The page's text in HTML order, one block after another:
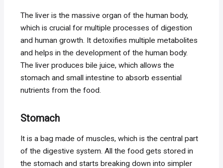
The liver is the massive organ of the human body,
which is crucial for multiple processes of digestion
and human growth. It detoxifies multiple metabolites
and helps in the development of the human body.
The liver produces bile juice, which allows the
stomach and small intestine to absorb essential
nutrients from the food.
Stomach
It is a bag made of muscles, which is the central part
of the digestive system. All the food gets stored in
the stomach and starts breaking down into simpler